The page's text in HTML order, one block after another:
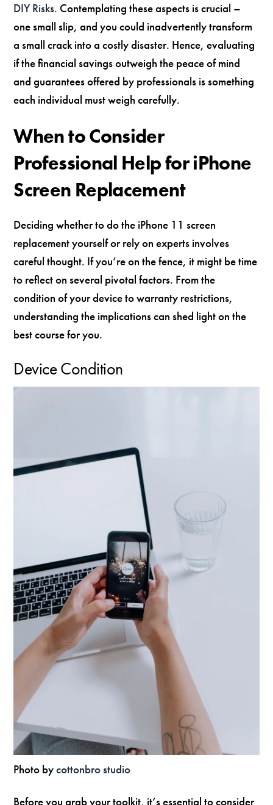
DIY Risks. Contemplating these aspects is crucial –
one small slip, and you could inadvertently transform
a small crack into a costly disaster. Hence, evaluating
if the financial savings outweigh the peace of mind
and guarantees offered by professionals is something
each individual must weigh carefully.
When to Consider
Professional Help for iPhone
Screen Replacement
Deciding whether to do the iPhone 11 screen
replacement yourself or rely on experts involves
careful thought. If you’re on the fence, it might be time
to reflect on several pivotal factors. From the
condition of your device to warranty restrictions,
understanding the implications can shed light on the
best course for you.
Device Condition
Photo bycottonbro studio
Before you grab your toolkit, it’s essential to consider